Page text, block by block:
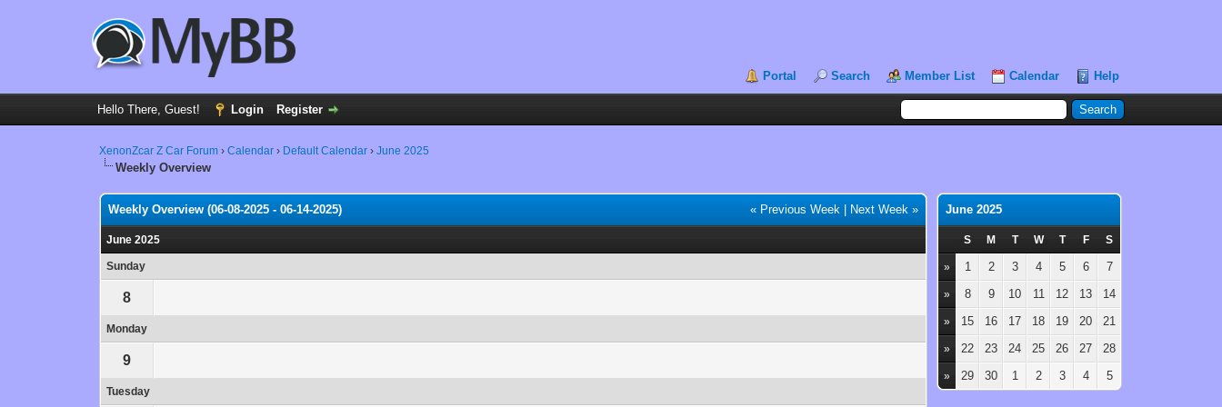
Portal Search Member List Calendar Help
Hello There, Guest! Login Register
XenonZcar Z Car Forum ›Calendar › Default Calendar ›June 2025
Weekly Overview
« Previous Week Next Week »
Weekly Overview (06-08-2025 - 06-14-2025)
June 2025
Sunday
8
Monday
9
Tuesday
June 2025
S M T W T F S
» 1 2 3 4 5 6 7
» 8 9 10 11 12 13 14
» 15 16 17 18 19 20 21
» 22 23 24 25 26 27 28
» 29 30 1 2 3 4 5